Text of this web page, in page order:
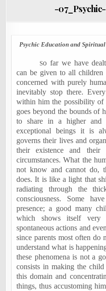
-
Psychic Education and
So far we have
can be given to all
concerned with purely
inevitably stop there.
within him the possibility of
goes beyond the bounds of
to share in a higher
exceptional beings it is
governs their lives and
their existence and their
circumstances. What the
not know and cannot do,
does. It is like a light that
radiating through the
consciousness. Some
presence; a good many
which shows itself
spontaneous actions and
since parents most often
understand what is
these phenomena is not a
consists in making the
this domain and
things, thus accustoming